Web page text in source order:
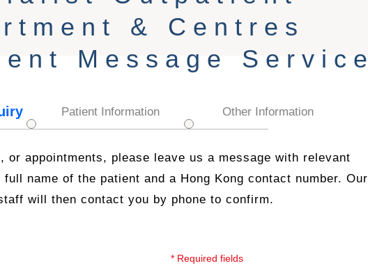
& Centres
Message Service
Patient Information Other Information
or appointments, please leave us a message with relevant
name of the patient and a Hong Kong contact number. Our
will then contact you by phone to confirm.
* Required fields